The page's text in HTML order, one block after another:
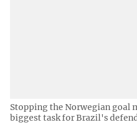
Stopping the Norwegian goal
biggest task for Brazil's